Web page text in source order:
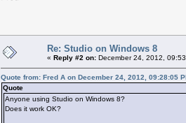
Re: Studio on Windows 8
« Reply #2 on: December 24, 2012,
Quote from: Fred A on December 24, 2012, 09:28:05
Quote
Anyone using Studio on Windows 8?
Does it work OK?